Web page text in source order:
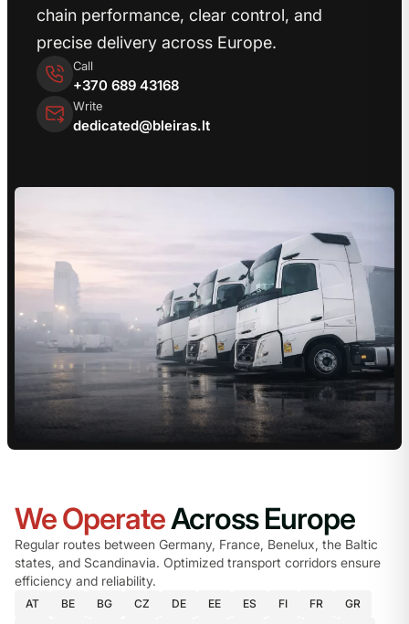
chain performance, clear control, and
precise delivery across Europe.
Call
+370 689 43168
Write
dedicated@bleiras.lt
We OperateAcross Europe
Regular routes between Germany, France, Benelux, the Baltic
states, and Scandinavia. Optimized transport corridors ensure
efficiency and reliability.
AT BE BG CZ DE EE ES FI FR
GR